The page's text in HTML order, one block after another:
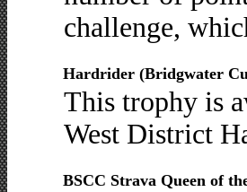
challenge,
Hardrider (Bridgwater
This trophy is
West District
BSCC Strava Queen of